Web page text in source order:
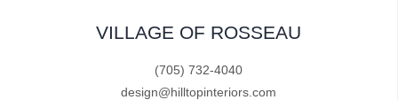
VILLAGE OF ROSSEAU
(705) 732-4040
design@hilltopinteriors.com